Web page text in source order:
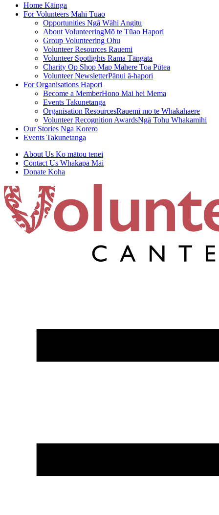
Home Kāinga
For Volunteers Mahi Tūao
Opportunities Ngā Wāhi Angitu
About VolunteeringMō te Tūao Hapori
Group Volunteering Ohu
Volunteer Resources Rauemi
Volunteer Spotlights Rama Tāngata
Charity Op Shop Map Mahere Toa Pūtea
Volunteer NewsletterPānui ā-hapori
For Organisations Hapori
Become a MemberHono Mai hei Mema
Events Takunetanga
Organisation ResourcesRauemi mo te Whakahaere
Volunteer Recognition AwardsNgā Tohu Whakamihi
Our Stories Nga Korero
Events Takunetanga
About Us Ko mātou tenei
Contact Us Whakapā Mai
Donate Koha